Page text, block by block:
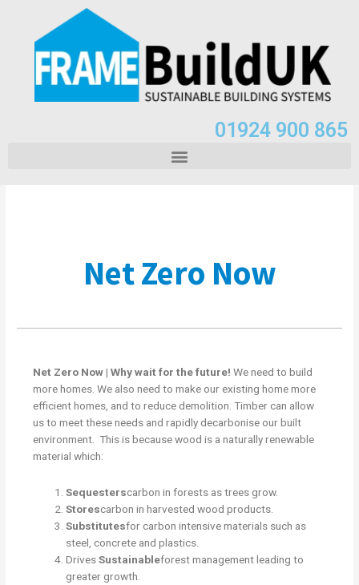
01924 900 865
Net Zero Now
Net Zero Now | Why wait for the future!We need to build
more homes. We also need to make our existing home more
efficient homes, and to reduce demolition. Timber can allow
us to meet these needs and rapidly decarbonise our built
environment. This is because wood is a naturally renewable
material which:
Sequesterscarbon in forests as trees grow.
Storescarbon in harvested wood products.
Substitutesfor carbon intensive materials such as
steel, concrete and plastics.
DrivesSustainableforest management leading to
greater growth.